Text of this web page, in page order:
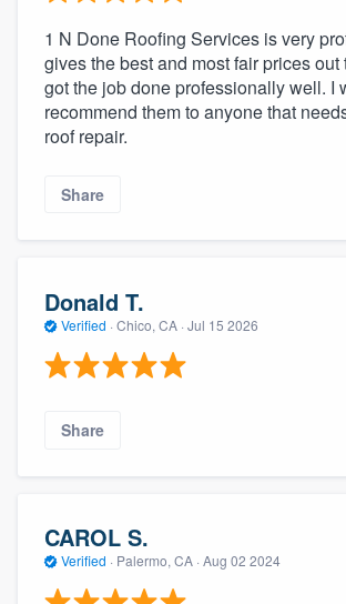
1 N Done Roofing Services is very
gives the best and most fair prices out
got the job done professionally well. I
recommend them to anyone that
roof repair.
Share
Donald T.
Verified · Chico, CA · Jul 15 2026
Share
CAROL S.
Verified · Palermo, CA · Aug 02 2024